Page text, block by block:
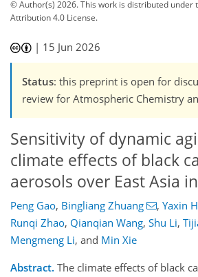
© Author(s) 2026. This work is distributed under
Attribution 4.0 License.
| 15 Jun 2026
Status: this preprint is open for
review for Atmospheric Chemistry
Sensitivity of dynamic
climate effects of black
aerosols over East Asia
Peng Gao, Bingliang Zhuang , Yaxin
Runqi Zhao, Qianqian Wang, Shu Li,
Mengmeng Li, and Min Xie
Abstract. The climate effects of black